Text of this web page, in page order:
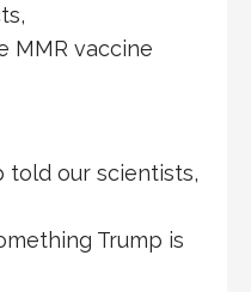
MMR vaccine
told our scientists,
Trump is